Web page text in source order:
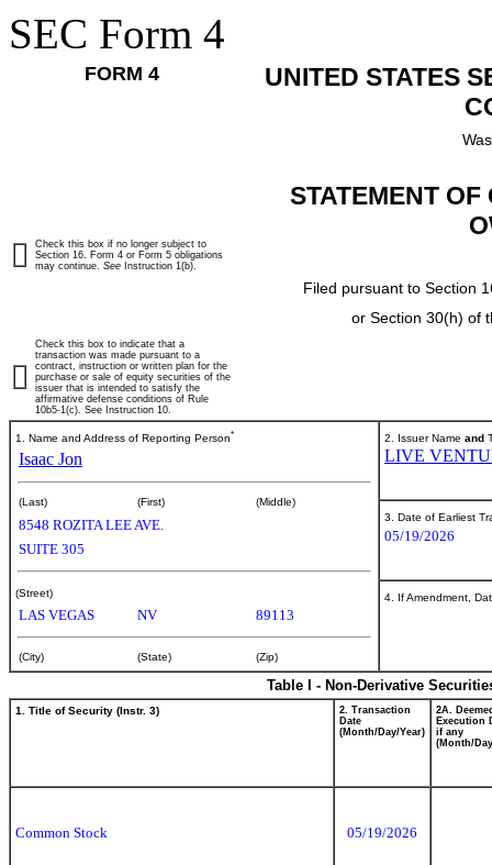
SEC Form 4
FORM 4
UNITED STATES
STATEMENT
Filed pursuant to Section
or Section 30(h) of
Check this box if no longer subject to
Section 16. Form 4 or Form 5 obligations
may continue. See Instruction 1(b).
Check this box to indicate that a
transaction was made pursuant to a
contract, instruction or written plan for the
purchase or sale of equity securities of the
issuer that is intended to satisfy the
affirmative defense conditions of Rule
10b5-1(c). See Instruction 10.
1. Name and Address of Reporting Person*
Isaac Jon
(Last) (First) (Middle)
8548 ROZITA LEE AVE.
SUITE 305
(Street)
LAS VEGAS NV 89113
(City) (State) (Zip)
2. Issuer Name and
LIVE
3. Date of Earliest
05/19/2026
4. If Amendment,
Table I - Non-Derivative
1. Title of Security (Instr. 3)
2. Transaction
Date
(Month/Day/Year)
2A.
Execution
if any
(Month/
Common Stock 05/19/2026